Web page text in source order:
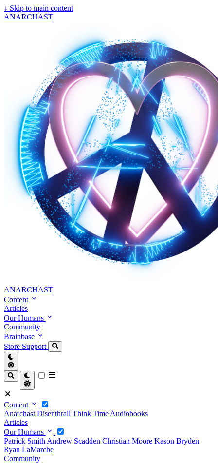
↓ Skip to main content
ANARCHAST
ANARCHAST
Content
Articles
Our Humans
Community
Brainbase
Store Support
Content
Anarchast Disenthrall Think Time Audiobooks
Articles
Our Humans
Patrick Smith Andrew Scadden Christian Moore Kason Bryden
Ryan LaMarche
Community